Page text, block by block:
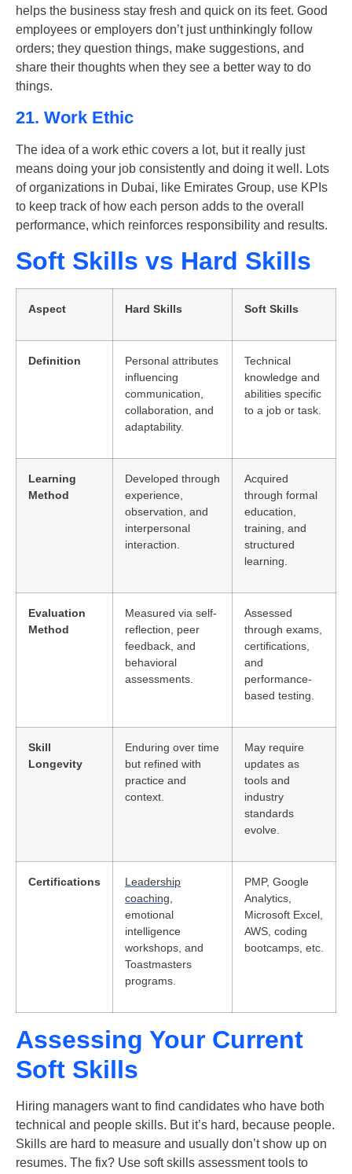
helps the business stay fresh and quick on its feet. Good
employees or employers don’t just unthinkingly follow
orders; they question things, make suggestions, and
share their thoughts when they see a better way to do
things.
21. Work Ethic
The idea of a work ethic covers a lot, but it really just
means doing your job consistently and doing it well. Lots
of organizations in Dubai, like Emirates Group, use KPIs
to keep track of how each person adds to the overall
performance, which reinforces responsibility and results.
Soft Skills vs Hard Skills
Aspect Hard Skills Soft Skills
Definition
Personal attributes
influencing
communication,
collaboration, and
adaptability.
Technical
knowledge and
abilities specific
to a job or task.
Learning
Method
Developed through
experience,
observation, and
interpersonal
interaction.
Acquired
through formal
education,
training, and
structured
learning.
Evaluation
Method
Measured via self-
reflection, peer
feedback, and
behavioral
assessments.
Assessed
through exams,
certifications,
and
performance-
based testing.
Skill
Longevity
Enduring over time
but refined with
practice and
context.
May require
updates as
tools and
industry
standards
evolve.
Certifications
Leadership
coaching
emotional
intelligence
workshops, and
Toastmasters
programs.
PMP, Google
Analytics,
Microsoft Excel,
AWS, coding
bootcamps, etc.
Assessing Your Current
Soft Skills
Hiring managers want to find candidates who have both
technical and people skills. But it’s hard, because people.
Skills are hard to measure and usually don’t show up on
resumes. The fix? Use soft skills assessment tools to